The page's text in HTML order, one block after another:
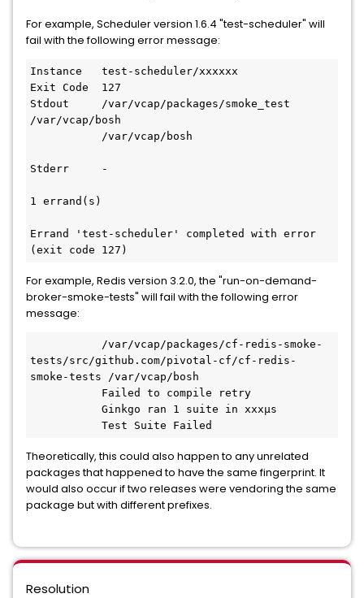
For example, Scheduler version 1.6.4 "test-scheduler" will
fail with the following error message:
Instance   test-scheduler/xxxxxx
Exit Code  127
Stdout     /var/vcap/packages/smoke_test
/var/vcap/bosh
Stderr     -
1 errand(s)
Errand 'test-scheduler' completed with error
(exit code 127)
For example, Redis version 3.2.0, the "run-on-demand-
broker-smoke-tests" will fail with the following error
message:
tests/src/github.com/pivotal-cf/cf-redis-
smoke-tests /var/vcap/bosh
           Test Suite Failed
Theoretically, this could also happen to any unrelated
packages that happened to have the same fingerprint. It
would also occur if two releases were vendoring the same
package but with different prefixes.
Resolution